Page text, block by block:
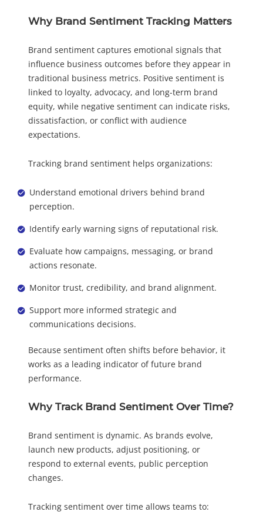
Why Brand Sentiment Tracking Matters
Brand sentiment captures emotional signals that
influence business outcomes before they appear in
traditional business metrics. Positive sentiment is
linked to loyalty, advocacy, and long-term brand
equity, while negative sentiment can indicate risks,
dissatisfaction, or conflict with audience
expectations.
Tracking brand sentiment helps organizations:
Understand emotional drivers behind brand
perception.
Identify early warning signs of reputational risk.
Evaluate how campaigns, messaging, or brand
actions resonate.
Monitor trust, credibility, and brand alignment.
Support more informed strategic and
communications decisions.
Because sentiment often shifts before behavior, it
works as a leading indicator of future brand
performance.
Why Track Brand Sentiment Over Time?
Brand sentiment is dynamic. As brands evolve,
launch new products, adjust positioning, or
respond to external events, public perception
changes.
Tracking sentiment over time allows teams to: